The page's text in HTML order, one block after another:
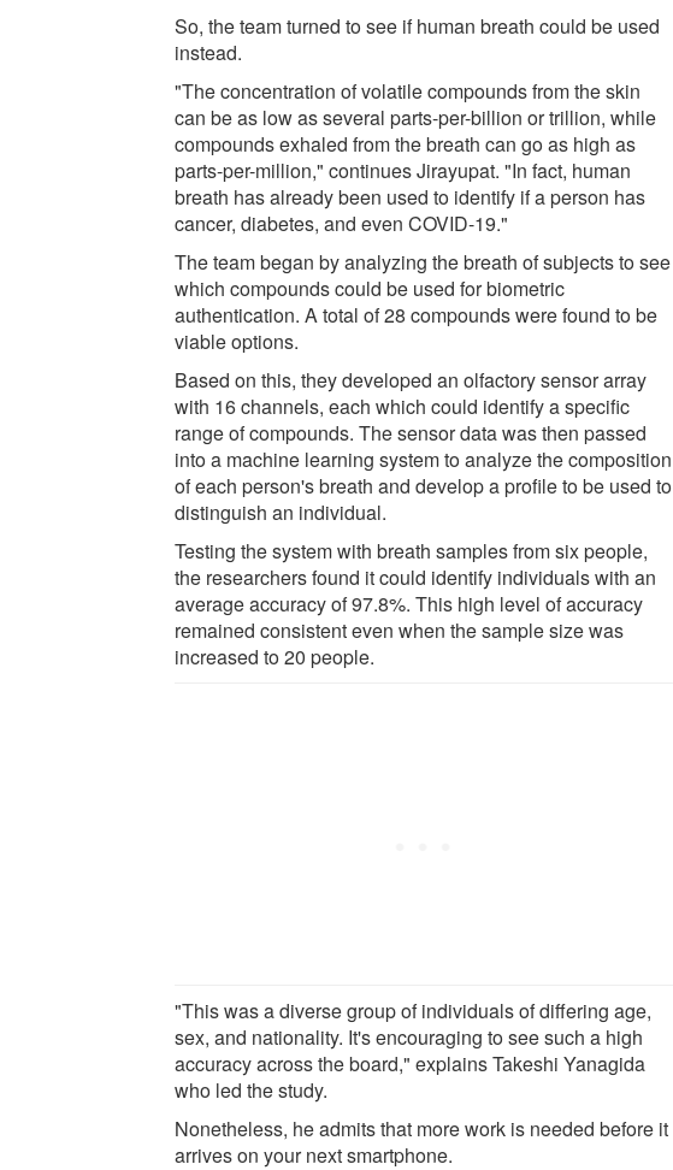
So, the team turned to see if human breath could be used
instead.
"The concentration of volatile compounds from the skin
can be as low as several parts-per-billion or trillion, while
compounds exhaled from the breath can go as high as
parts-per-million," continues Jirayupat. "In fact, human
breath has already been used to identify if a person has
cancer, diabetes, and even COVID-19."
The team began by analyzing the breath of subjects to see
which compounds could be used for biometric
authentication. A total of 28 compounds were found to be
viable options.
Based on this, they developed an olfactory sensor array
with 16 channels, each which could identify a specific
range of compounds. The sensor data was then passed
into a machine learning system to analyze the composition
of each person's breath and develop a profile to be used to
distinguish an individual.
Testing the system with breath samples from six people,
the researchers found it could identify individuals with an
average accuracy of 97.8%. This high level of accuracy
remained consistent even when the sample size was
increased to 20 people.
"This was a diverse group of individuals of differing age,
sex, and nationality. It's encouraging to see such a high
accuracy across the board," explains Takeshi Yanagida
who led the study.
Nonetheless, he admits that more work is needed before it
arrives on your next smartphone.